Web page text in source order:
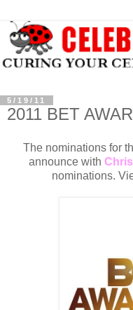
5/19/11
2011 BET
The nominations for
announce with
nominations.